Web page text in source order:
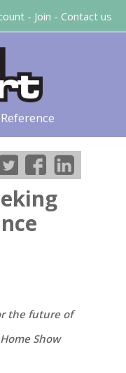
the future of
Show
- Join - Contact us